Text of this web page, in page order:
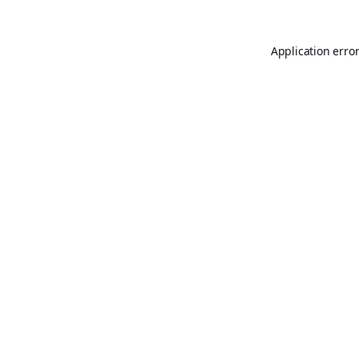
Application